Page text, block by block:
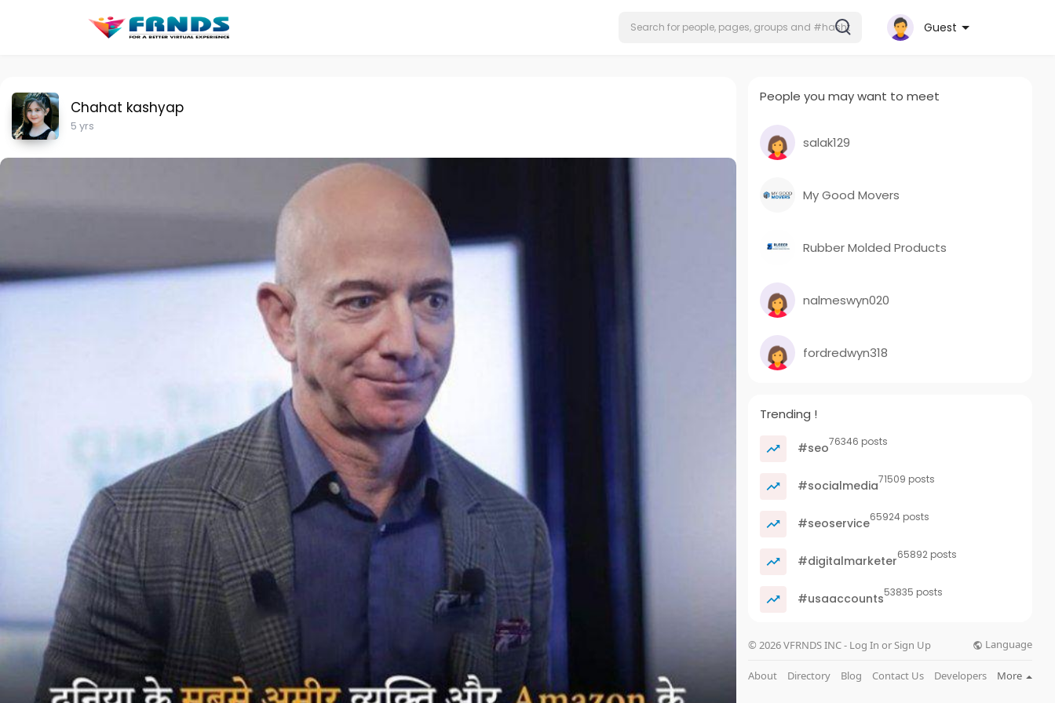
Guest
Chahat kashyap
5 yrs
People you may want to meet
salak129
My Good Movers
Rubber Molded Products
nalmeswyn020
fordredwyn318
Trending !
#seo76346 posts
#socialmedia71509 posts
#seoservice65924 posts
#digitalmarketer65892 posts
#usaaccounts53835 posts
© 2026 VFRNDS INC - Log In or Sign Up Language
About Directory Blog Contact Us Developers More